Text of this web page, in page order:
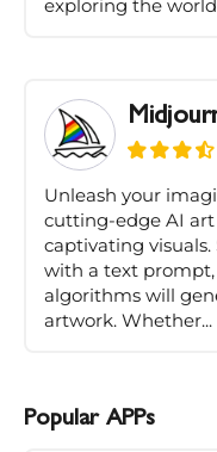
exploring the
Unleash your
cutting-edge AI
captivating
with a text
algorithms will
artwork. Whether...
Popular APPs